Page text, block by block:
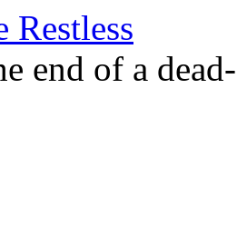
Restless
end of a